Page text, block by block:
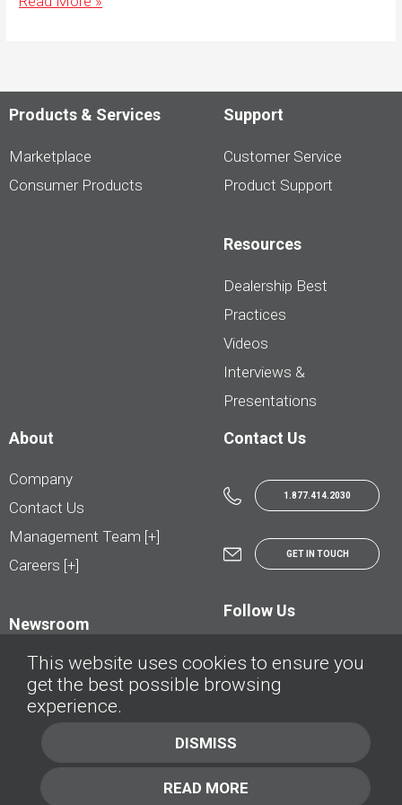
to
Convert
Buyers
Products & Services
Marketplace
Consumer Products
Support
Customer Service
Product Support
Resources
Dealership Best
Practices
Videos
Interviews &
Presentations
About
Company
Contact Us
Management Team [+]
Careers [+]
Newsroom
Contact Us
1.877.414.2030
GET IN TOUCH
Follow Us
© AutoTrader.ca - All Rights Reserved | © AutoHebdo.net - Tous droits réservés
Privacy Policy Cookies Policy
This website uses cookies to ensure you
get the best possible browsing
experience.
DISMISS
READ MORE